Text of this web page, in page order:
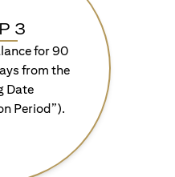
3
for 90
from the
Date
Period”).